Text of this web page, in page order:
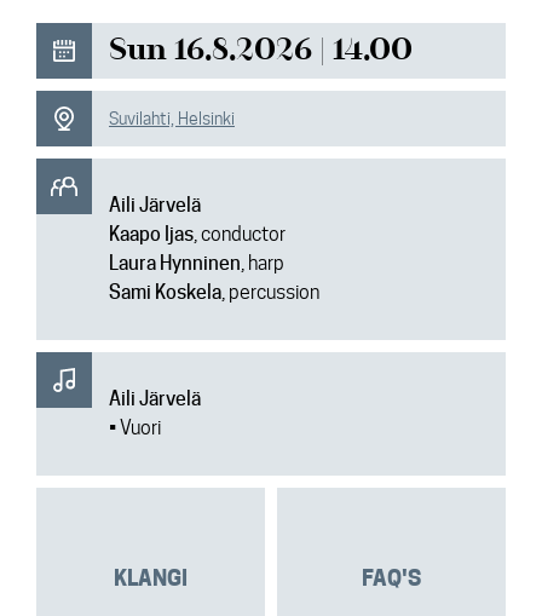
ContactSun 16.8.2026 | 14.00
Suvilahti, Helsinki
Aili Järvelä
Kaapo Ijas, conductor
Laura Hynninen, harp
Sami Koskela, percussion
Aili Järvelä
• Vuori
KLANGI FAQ'S